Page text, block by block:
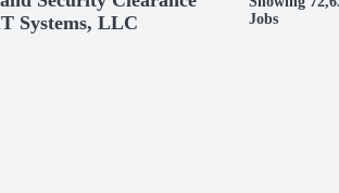
Systems, LLC
Jobs